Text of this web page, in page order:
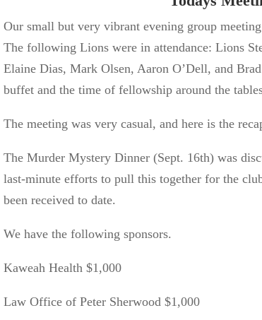
Our small but very vibrant evening group
The following Lions were inattendance: Lions
Elaine Dias, Mark Olsen, AaronO’Dell, and
buffet and the time of fellowship around the
The meeting was very casual, and here is the
The Murder Mystery Dinner (Sept. 16th)was
last-minute efforts to pull this together for the
been received todate.
We have the following sponsors.
Kaweah Health $1,000
Law Office of Peter Sherwood $1,000